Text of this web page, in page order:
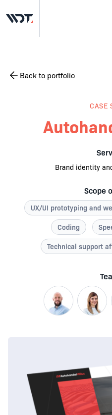
Back to portfolio
CASE
Brand identity
Scope
UX/UI prototyping and
Coding
Technical support